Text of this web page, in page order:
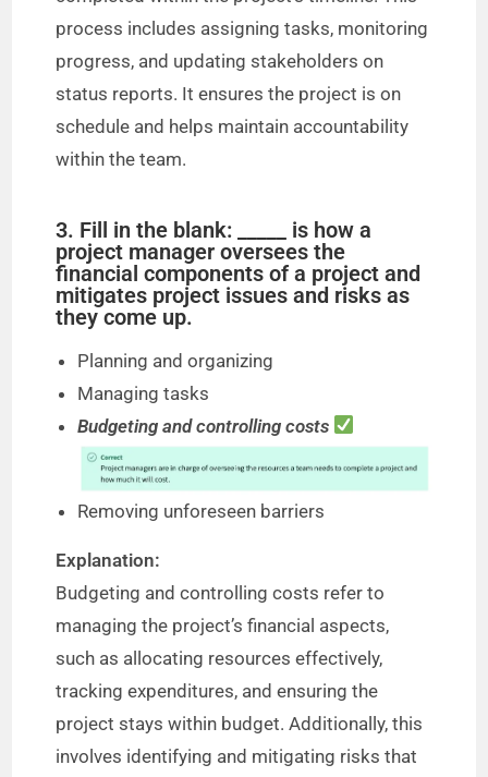
process includes assigning tasks, monitoring
progress, and updating stakeholders on
status reports. It ensures the project is on
schedule and helps maintain accountability
within the team.
3. Fill in the blank: _____ is how a
project manager oversees the
financial components of a project and
mitigates project issues and risks as
they come up.
Planning and organizing
Managing tasks
Budgeting and controlling costs
Removing unforeseen barriers
Explanation:
Budgeting and controlling costs refer to
managing the project’s financial aspects,
such as allocating resources effectively,
tracking expenditures, and ensuring the
project stays within budget. Additionally, this
involves identifying and mitigating risks that